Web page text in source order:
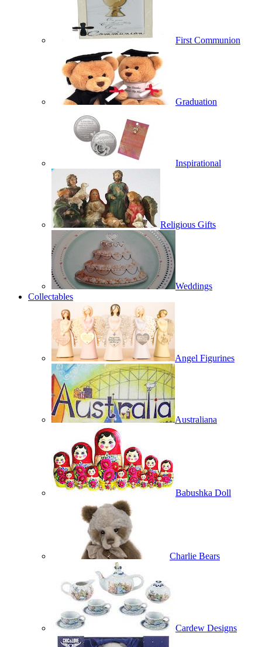
First Communion
Graduation
Inspirational
Religious Gifts
Weddings
Collectables
Angel Figurines
Australiana
Babushka Doll
Charlie Bears
Cardew Designs